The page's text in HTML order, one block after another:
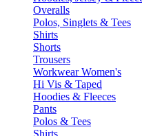
Overalls
Polos, Singlets & Tees
Shirts
Shorts
Trousers
Workwear Women's
Hi Vis & Taped
Hoodies & Fleeces
Pants
Polos & Tees
Shirts